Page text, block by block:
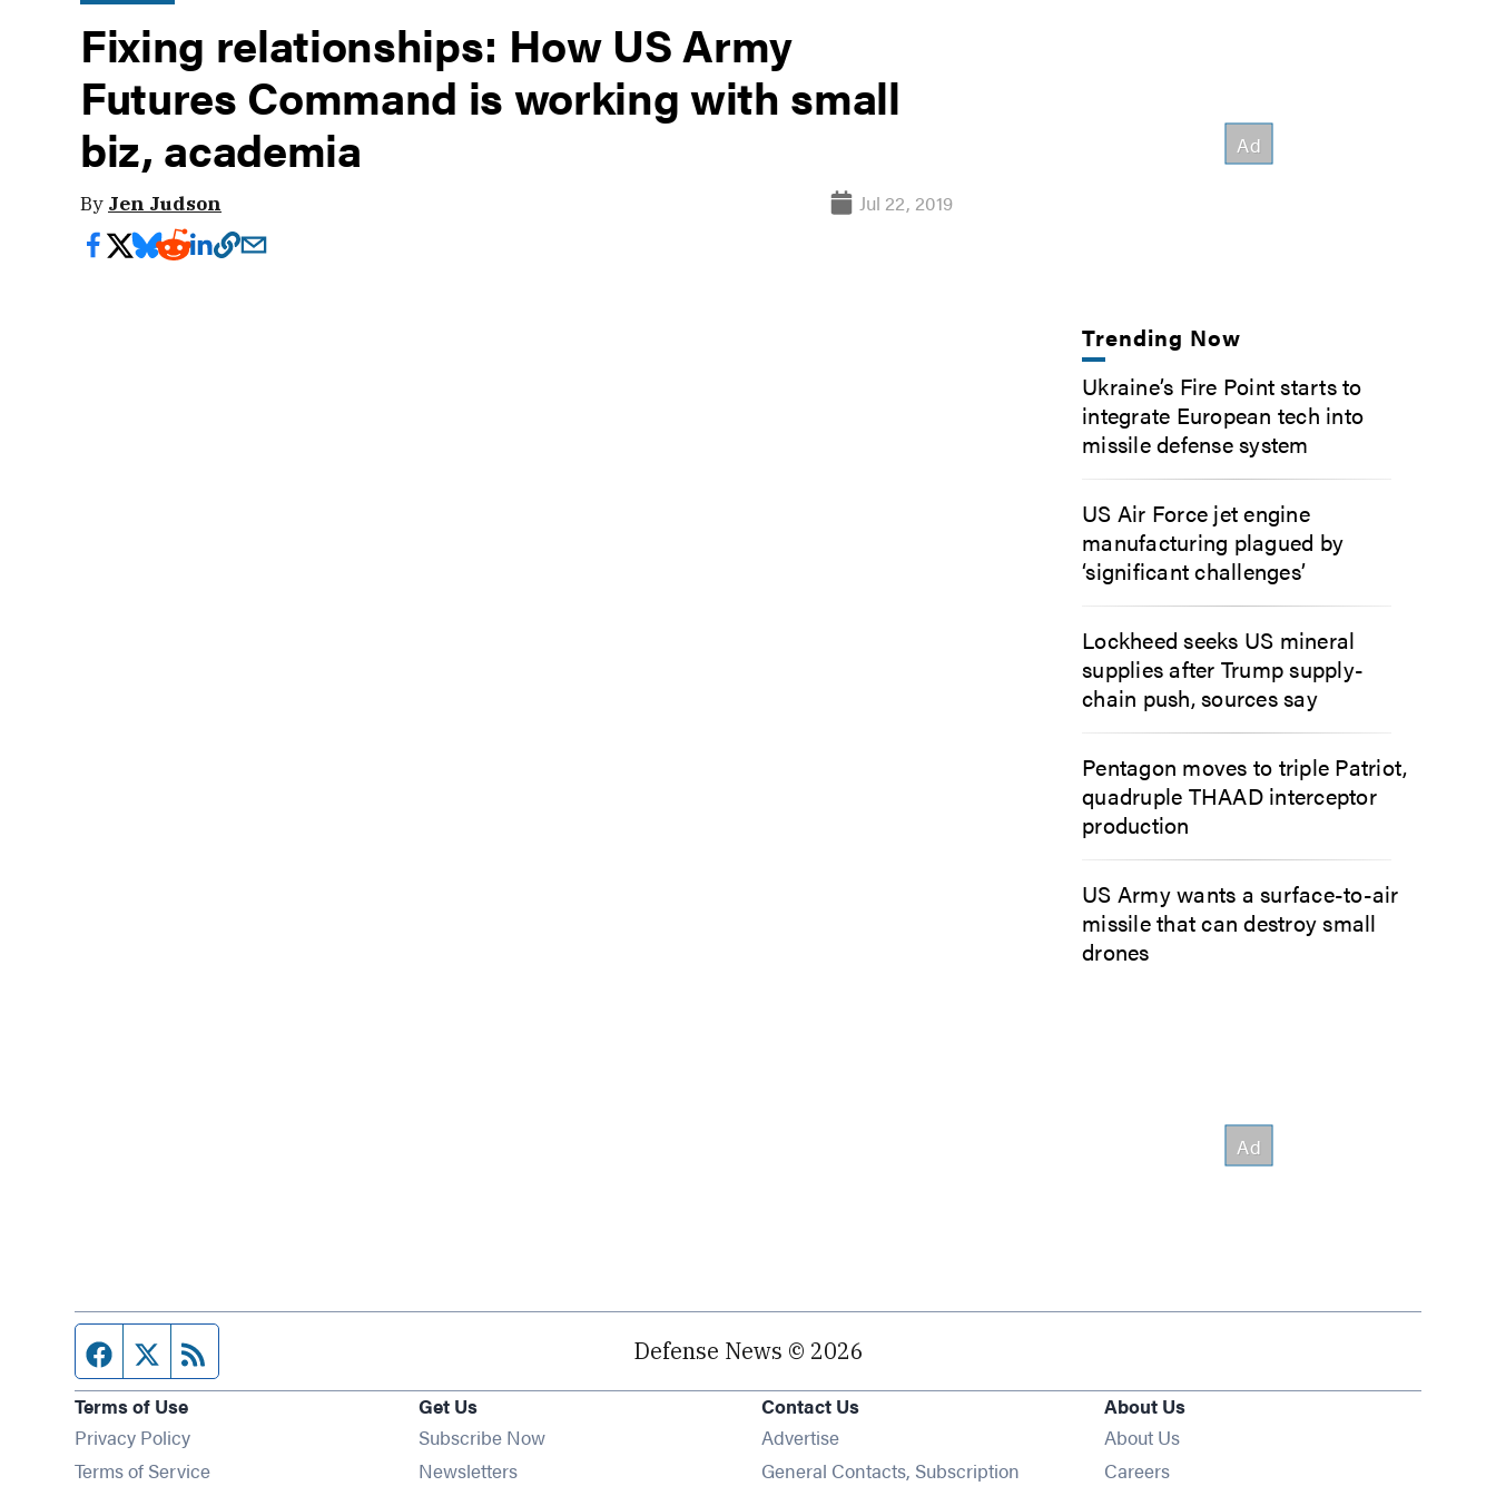
Fixing relationships: How US Army
Futures Command is working with small
biz, academia
By Jen Judson Jul 22, 2019
Trending Now
Ukraine’s Fire Point starts to
integrate European tech into
missile defense system
US Air Force jet engine
manufacturing plagued by
‘significant challenges’
Lockheed seeks US mineral
supplies after Trump supply-
chain push, sources say
Pentagon moves to triple Patriot,
quadruple THAAD interceptor
production
US Army wants a surface-to-air
missile that can destroy small
drones
Facebook page
Twitter feed Defense News © 2026
Terms of Use
Privacy Policy
Terms of Service
Get Us
Subscribe Now
NewslettersOpens in new window
Contact Us
Advertise
General Contacts, Subscription
About Us
About Us
Careers